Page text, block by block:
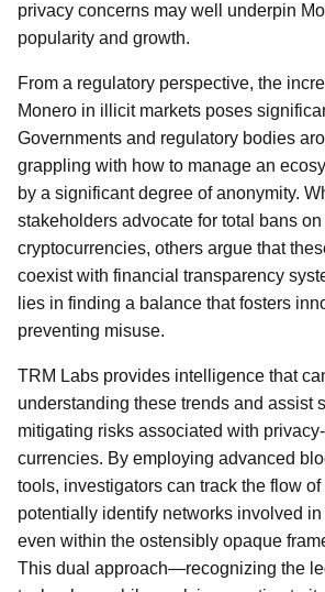
privacy concerns may well underpin
popularity and growth.
From a regulatory perspective, the
Monero in illicit markets poses
Governments and regulatory bodies
grappling with how to manage an
by a significant degree of anonymity.
stakeholders advocate for total bans
cryptocurrencies, others argue that
coexist with financial transparency
lies in finding a balance that fosters
preventing misuse.
TRM Labs provides intelligence that
understanding these trends and assist
mitigating risks associated with
currencies. By employing advanced
tools, investigators can track the flow of
potentially identify networks involved
even within the ostensibly opaque
This dual approach—recognizing the